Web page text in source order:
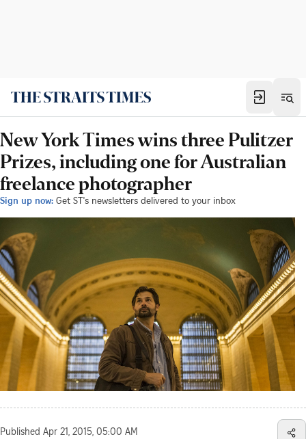
New York Times wins three Pulitzer
Prizes, including one for Australian
freelance photographer
Sign up now: Get ST's newsletters delivered to your inbox
Published Apr 21, 2015, 05:00 AM